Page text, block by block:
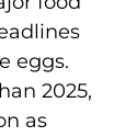
eggs.
2025,
as